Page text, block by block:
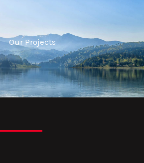
Our Projects